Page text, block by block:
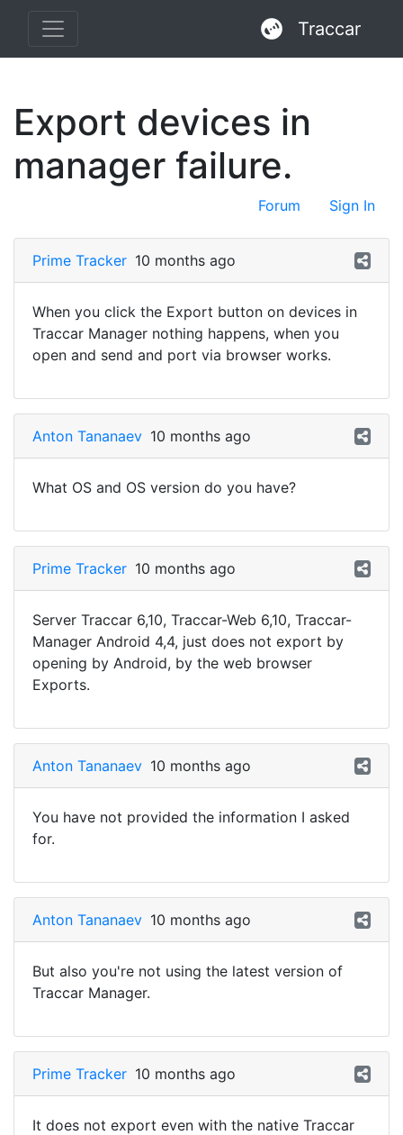
Traccar
Export devices in
manager failure.
Forum Sign In
Prime Tracker 10 months ago
When you click the Export button on devices in
Traccar Manager nothing happens, when you
open and send and port via browser works.
Anton Tananaev 10 months ago
What OS and OS version do you have?
Prime Tracker 10 months ago
Server Traccar 6,10, Traccar-Web 6,10, Traccar-
Manager Android 4,4, just does not export by
opening by Android, by the web browser
Exports.
Anton Tananaev 10 months ago
You have not provided the information I asked
for.
Anton Tananaev 10 months ago
But also you're not using the latest version of
Traccar Manager.
Prime Tracker 10 months ago
It does not export even with the native Traccar